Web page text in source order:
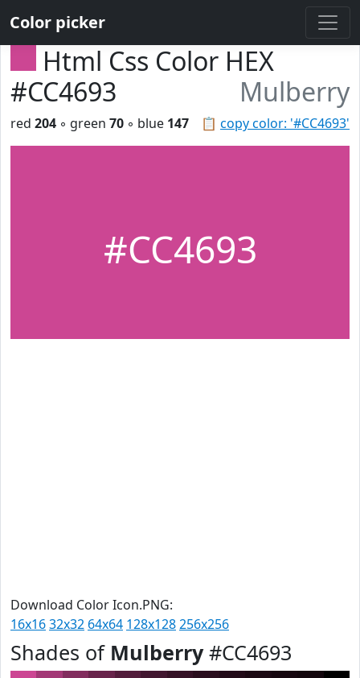
Color picker
Html Css Color HEX
#CC4693
Mulberry
📋 copy color: '#CC4693'
red 204 ◦ green 70 ◦ blue 147
#CC4693
Download Color Icon.PNG:
16x1632x32 64x64 128x128256x256
Shades of Mulberry#CC4693